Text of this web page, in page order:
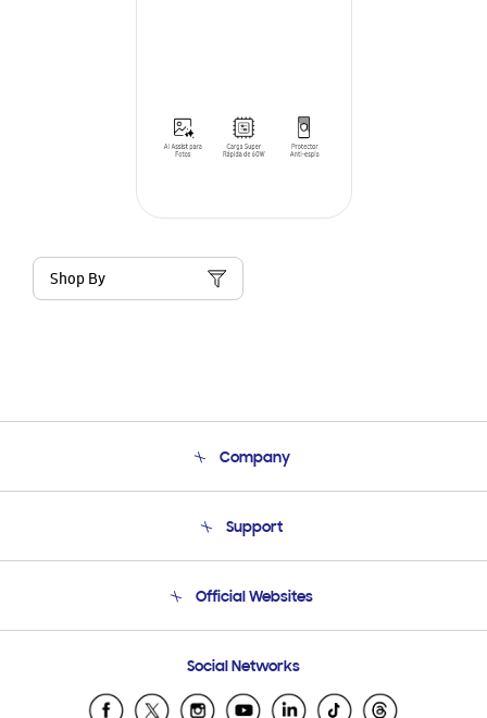
Shop By
Company
Product Support
Support
Email Support
Official Websites
Samsung Ecuador
Social Networks